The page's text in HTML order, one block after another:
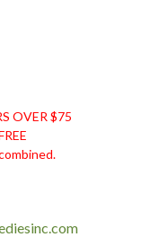
OVER $75